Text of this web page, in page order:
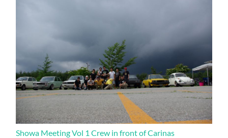
Showa Meeting Vol 1 Crew in front of Carinas